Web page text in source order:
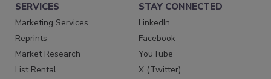
SERVICES
Marketing Services
Reprints
Market Research
List Rental
STAY CONNECTED
LinkedIn
Facebook
YouTube
X (Twitter)